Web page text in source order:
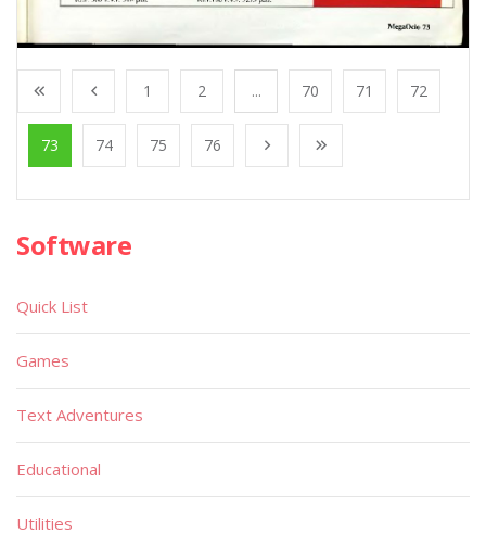
1 2 ... 70 71 72
73 74 75 76
Software
Quick List
Games
Text Adventures
Educational
Utilities